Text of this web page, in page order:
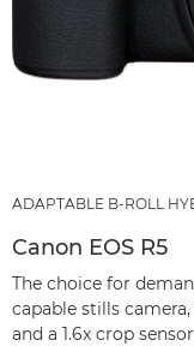
ADAPTABLE B-ROLL
Canon EOS R5
The choice for
capable stills
and a 1.6x crop